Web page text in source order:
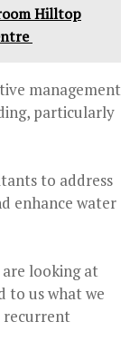
Hilltop
management
particularly
to address
enhance water
are looking at
to us what we
recurrent